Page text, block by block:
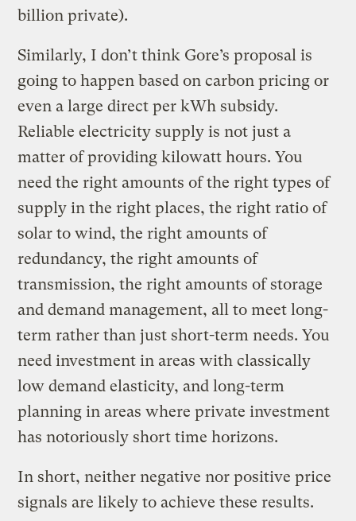
billion private).
Similarly, I don’t think Gore’s proposal is
going to happen based on carbon pricing or
even a large direct per kWh subsidy.
Reliable electricity supply is not just a
matter of providing kilowatt hours. You
need the right amounts of the right types of
supply in the right places, the right ratio of
solar to wind, the right amounts of
redundancy, the right amounts of
transmission, the right amounts of storage
and demand management, all to meet long-
term rather than just short-term needs. You
need investment in areas with classically
low demand elasticity, and long-term
planning in areas where private investment
has notoriously short time horizons.
In short, neither negative nor positive price
signals are likely to achieve these results.